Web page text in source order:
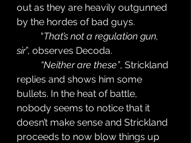
out as they are heavily outgunned
by the hordes of bad guys.
	“
That’s not a regulation gun,
sir”, observes Decoda.
“Neither are these”, Strickland
replies and shows him some
bullets. In the heat of battle,
nobody seems to notice that it
doesn’t make sense and Strickland
proceeds to now blow things up